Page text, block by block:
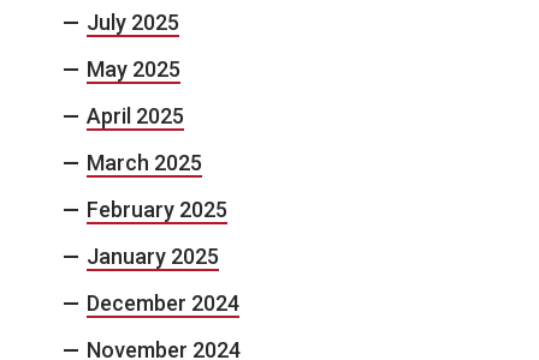
July 2025
May 2025
April 2025
March 2025
February 2025
January 2025
December 2024
November 2024